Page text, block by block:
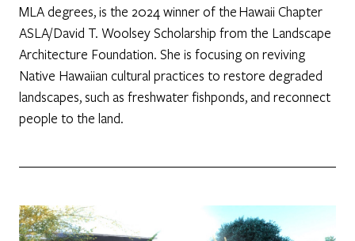
MLA degrees, is the 2024 winner of the Hawaii Chapter
ASLA/David T. Woolsey Scholarship from the Landscape
Architecture Foundation. She is focusing on reviving
Native Hawaiian cultural practices to restore degraded
landscapes, such as freshwater fishponds, and reconnect
people to the land.